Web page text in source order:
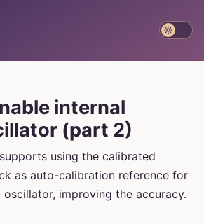
internal
(part 2)
using the calibrated
as auto-calibration reference for
improving the accuracy.